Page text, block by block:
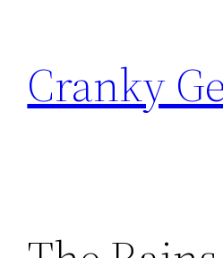
content
Cranky